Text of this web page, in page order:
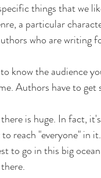
things that we
a particular
who are writing
know the audience
Authors have to
is huge. In fact,
reach "everyone" in
to go in this big